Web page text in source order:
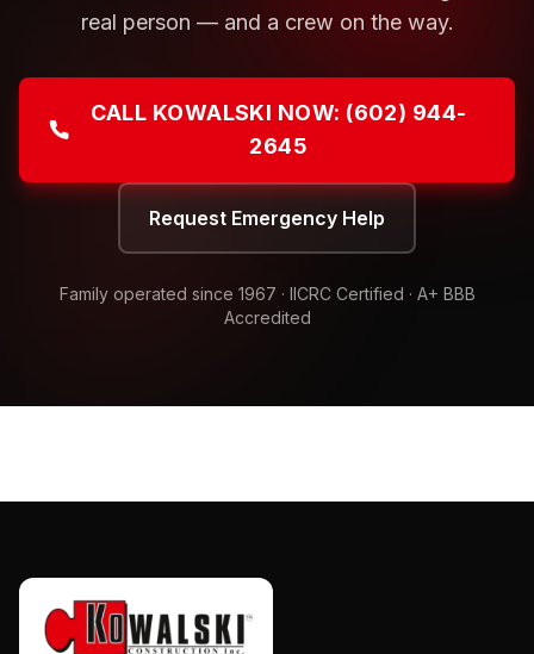
real person — and a crew on the way.
CALL KOWALSKI NOW: (602) 944-
2645
Request Emergency Help
Family operated since 1967 · IICRC Certified · A+ BBB
Accredited